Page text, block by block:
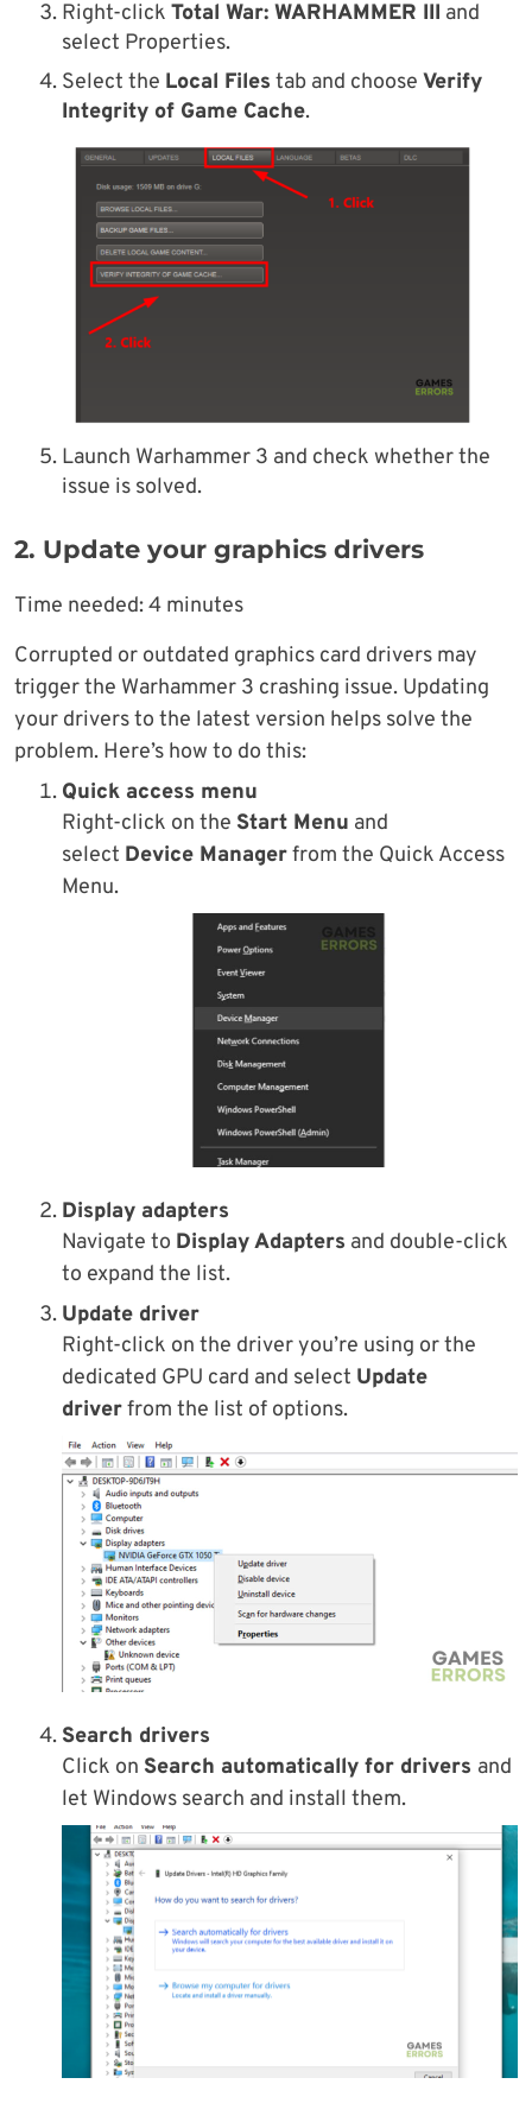
Right-click Total War: WARHAMMER III and
select Properties.
Select the Local Files tab and choose Verify
Integrity of Game Cache.
Launch Warhammer 3 and check whether the
issue is solved.
2. Update your graphics drivers
Time needed:4 minutes
Corrupted or outdated graphics card drivers may
trigger the Warhammer 3 crashing issue. Updating
your drivers to the latest version helps solve the
problem. Here’s how to do this:
Quick access menu
Right-click on the Start Menu and
select Device Managerfrom the Quick Access
Menu.
Display adapters
Navigate to Display Adapters and double-click
to expand the list.
Update driver
Right-click on the driver you’re using or the
dedicated GPU card and select Update
driverfrom the list of options.
Search drivers
Click on Search automatically for drivers and
let Windows search and install them.